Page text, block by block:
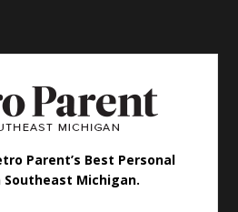
Parent’s Best Personal
Southeast Michigan.